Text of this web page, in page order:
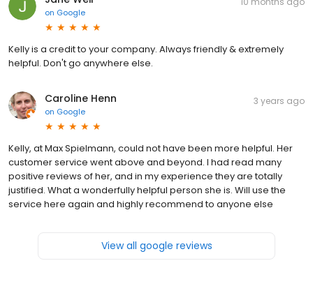
on Google
Kelly is a credit to your company. Always friendly & extremely
helpful. Don't go anywhere else.
Caroline Henn
on Google
3 years ago
Kelly, at Max Spielmann, could not have been more helpful. Her
customer service went above and beyond. I had read many
positive reviews of her, and in my experience they are totally
justified. What a wonderfully helpful person she is. Will use the
service here again and highly recommend to anyone else
View all google reviews